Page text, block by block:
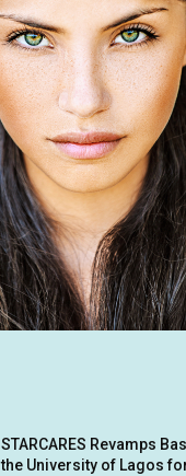
STARCARES Revamps
the University of Lagos